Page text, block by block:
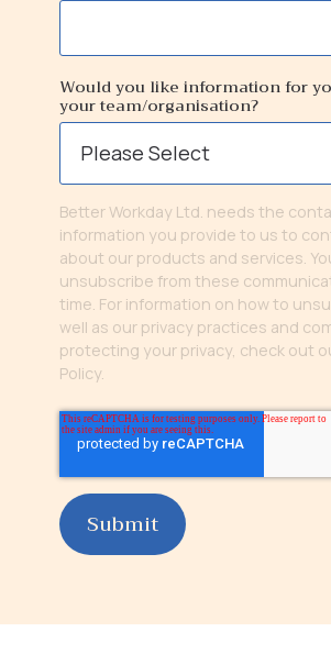
Would you like information for
your team/organisation?
Better Workday Ltd. needs the
information you provide to us to
about our products and services.
unsubscribe from these
time. For information on how to
well as our privacy practices and
protecting your privacy, check out
Policy.